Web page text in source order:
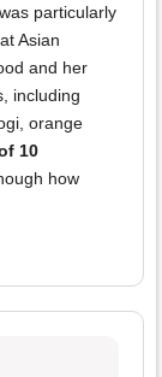
particularly
Asian
and her
including
orange
10
how